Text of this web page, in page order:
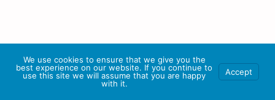
We use cookies to ensure that we give you the
best experience on our website. If you continue to
use this site we will assume that you are happy
with it.
Accept